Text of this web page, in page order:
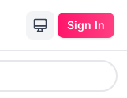
Sign In